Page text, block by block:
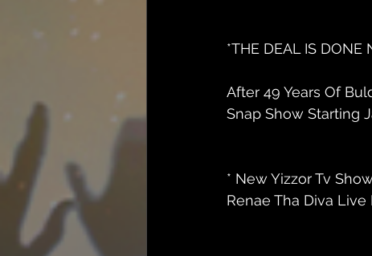
*THE DEAL IS DONE
After 49 Years Of
Snap Show Starting
* New Yizzor Tv
Renae Tha Diva Live